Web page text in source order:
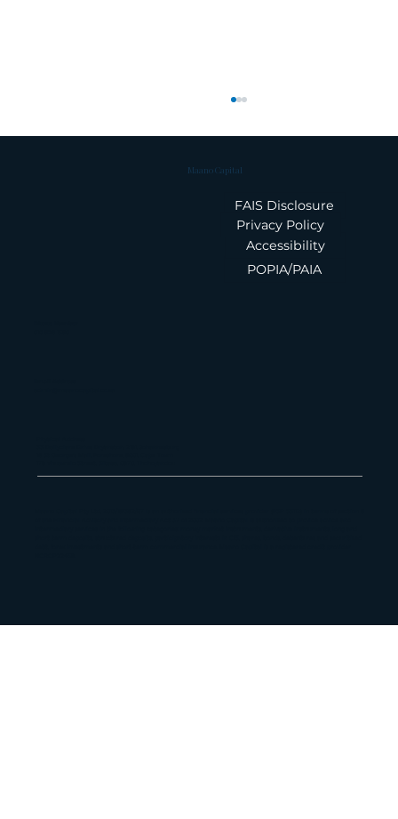
Maano Capital
POPIA/PAIA
FAIS Disclosure
Accessibility
Privacy Policy